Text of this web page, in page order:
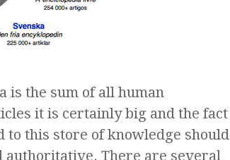
is the sum of all human
it is certainly big and the fact
to this store of knowledge should
authoritative. There are several